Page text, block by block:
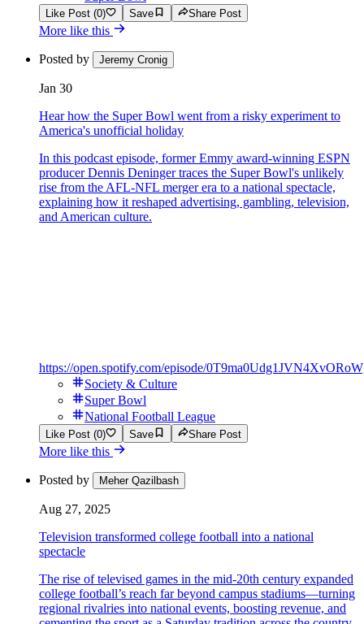
Like Post (0) Save Share Post
More like this
Posted by Jeremy Cronig
Jan 30
Hear how the Super Bowl went from a risky experiment to
America's unofficial holiday
In this podcast episode, former Emmy award-winning ESPN
producer Dennis Deninger traces the Super Bowl's unlikely
rise from the AFL-NFL merger era to a national spectacle,
explaining how it reshaped advertising, gambling, television,
and American culture.
https://open.spotify.com/episode/
Society & Culture
Super Bowl
National Football League
Like Post (0) Save Share Post
More like this
Posted by Meher Qazilbash
Aug 27, 2025
Television transformed college football into a national
spectacle
The rise of televised games in the mid-20th century expanded
college football’s reach far beyond campus stadiums—turning
regional rivalries into national events, boosting revenue, and